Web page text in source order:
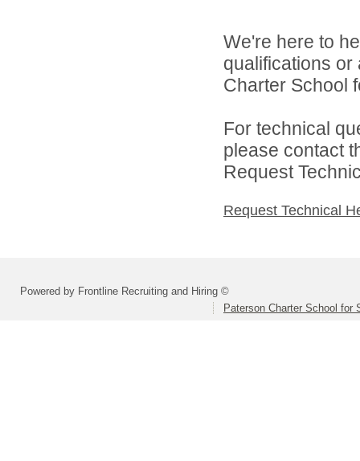
We're here to
qualifications
Charter School
For technical
please contact
Request
Request Technical
Powered by Frontline Recruiting and Hiring ©
Paterson Charter School for